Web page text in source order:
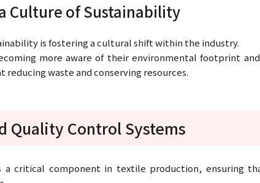
Culture of Sustainability
is fostering a cultural shift within the industry.
more aware of their environmental footprint
reducing waste and conserving resources.
Quality Control Systems
a critical component in textile production, ensuring